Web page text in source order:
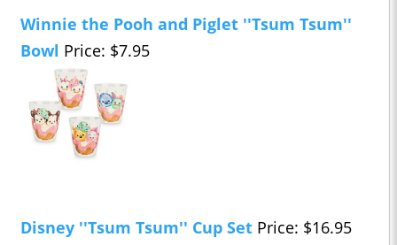
Winnie the Pooh and Piglet ''Tsum Tsum''
Bowl Price: $7.95
Disney ''Tsum Tsum'' Cup Set Price: $16.95